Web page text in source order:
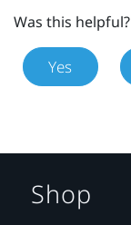
Was this helpful?
Yes
Shop